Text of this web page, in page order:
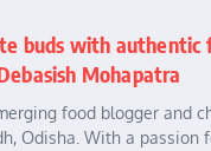
buds with authentic
Mohapatra
food blogger and
Odisha. With a passion